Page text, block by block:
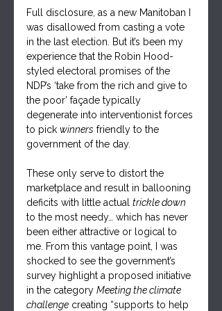
Full disclosure, as a new Manitoban I
was disallowed from casting a vote
in the last election. But it’s been my
experience that the Robin Hood-
styled electoral promises of the
NDP’s ‘take from the rich and give to
the poor’ façade typically
degenerate into interventionist forces
to pick winners friendly to the
government of the day.
These only serve to distort the
marketplace and result in ballooning
deficits with little actual trickle down
to the most needy… which has never
been either attractive or logical to
me. From this vantage point, I was
shocked to see the government’s
survey highlight a proposed initiative
in the category Meeting the climate
challenge creating “supports to help